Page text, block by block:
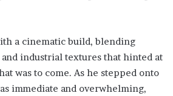
a cinematic build, blending
industrial textures that hinted at
was to come. As he stepped onto
immediate and overwhelming,